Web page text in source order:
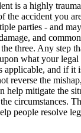
is a highly
the accident you
parties - and
and
three. Any step
what your legal
applicable, and if it
reverse the
help mitigate the
circumstances.
people resolve